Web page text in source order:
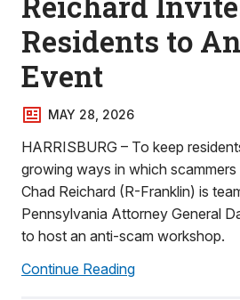
Residents to
Event
MAY 28, 2026
HARRISBURG – To keep
growing ways in which scammers
Chad Reichard (R-Franklin) is
Pennsylvania Attorney General
to host an anti-scam workshop.
Continue Reading